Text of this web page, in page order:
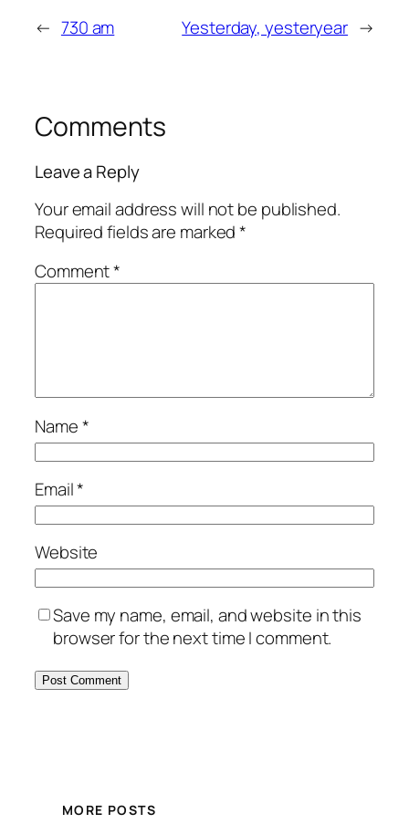
← 730 am Yesterday, yesteryear →
Comments
Leave a Reply
Your email address will not be published.
Required fields are marked*
Comment*
Name*
Email*
Website
Save my name, email, and website in this
browser for the next time I comment.
MORE POSTS